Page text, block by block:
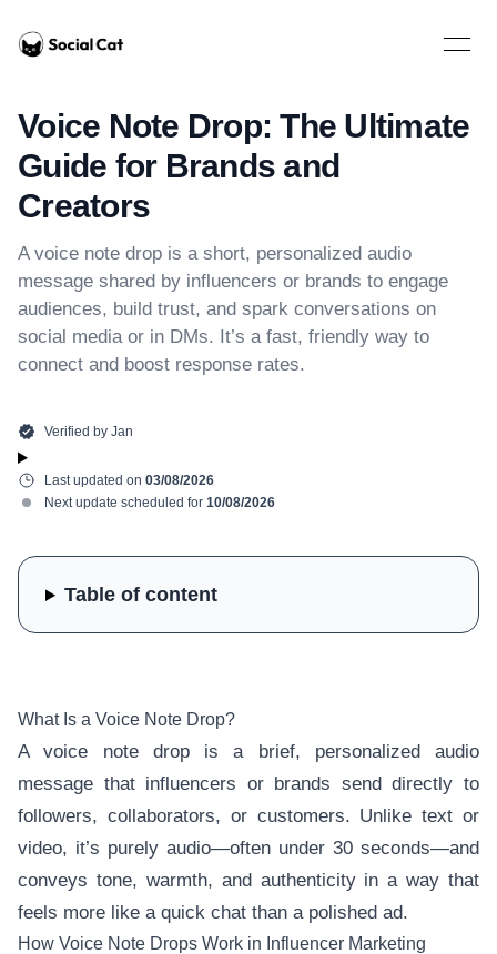
Home
Open
Voice Note Drop: The Ultimate
Guide for Brands and
Creators
A voice note drop is a short, personalized audio
message shared by influencers or brands to engage
audiences, build trust, and spark conversations on
social media or in DMs. It’s a fast, friendly way to
connect and boost response rates.
Verified by Jan
Last updated on 03/08/2026
Next update scheduled for 10/08/2026
What Is a Voice Note Drop?
A voice note drop is a brief, personalized audio
message that influencers or brands send directly to
followers, collaborators, or customers. Unlike text or
video, it’s purely audio—often under 30 seconds—and
conveys tone, warmth, and authenticity in a way that
feels more like a quick chat than a polished ad.
How Voice Note Drops Work in Influencer Marketing
Table of content